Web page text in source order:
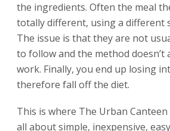
the ingredients. Often the meal
totally different, using a different
The issue is that they are not
to follow and the method doesn’t
work. Finally, you end up losing
therefore fall off the diet.
This is where The Urban Canteen
all about simple, inexpensive,